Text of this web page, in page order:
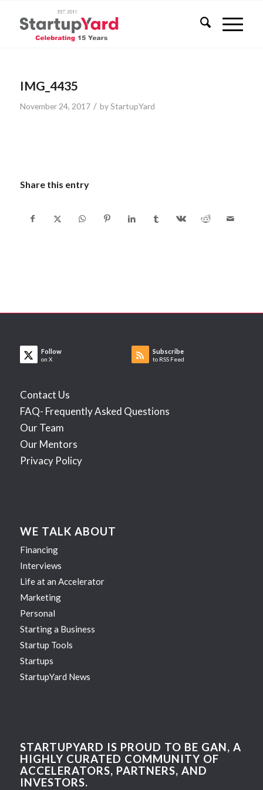
IMG_4435
November 24, 2017 / byStartupYard
Share this entry
Follow
on X
Subscribe
to RSS Feed
Contact Us
FAQ- Frequently Asked Questions
Our Team
Our Mentors
Privacy Policy
WE TALK ABOUT
Financing
Interviews
Life at an Accelerator
Marketing
Personal
Starting a Business
Startup Tools
Startups
StartupYard News
STARTUPYARD IS PROUD TO BE GAN, A
HIGHLY CURATED COMMUNITY OF
ACCELERATORS, PARTNERS, AND
INVESTORS.